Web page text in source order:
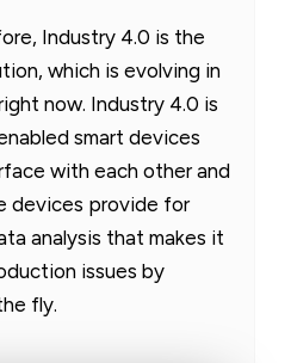
Industry 4.0 is the
which is evolving in
now. Industry 4.0 is
smart devices
with each other and
devices provide for
analysis that makes it
issues by
fly.